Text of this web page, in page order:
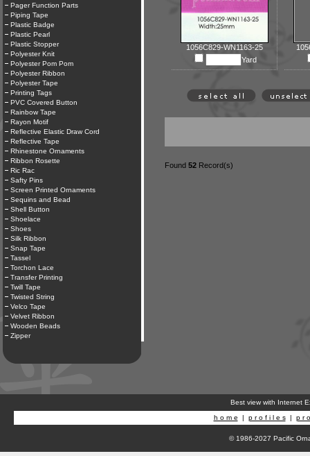
Pager Function Parts
Piping Tape
Plastic Badge
Plastic Pearl
Plastic Stopper
Polyester Knit
Polyester Pom Pom
Polyester Ribbon
Polyester Tape
Printing Tags
PVC Covered Button
Rainbow Tape
Rayon Motif
Reflective Elastic Draw Cord
Reflective Tape
Rhinestone Ornaments
Ribbon Rosette
Ric Rac
Safty Pins
Screen Printed Ornaments
Sequins and Bead
Shell Button
Shoelace
Shoes
Silk Ribbon
Snap Tape
Tassel
Torchon Lace
Transfer Printing
Twill Tape
Twisted String
Velco Tape
Velvet Ribbon
Wooden Beads
Zipper
1056C829-WN1163-25
Yard
Found 52 Record(s)
Best view with Internet
h o m e | p r o f i l e s| p r
© 1986-2027 Pacific